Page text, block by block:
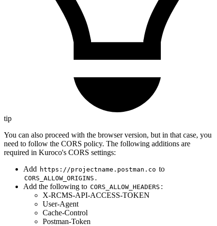
tip
You can also proceed with the browser version, but in that case, you
need to follow the CORS policy. The following additions are
required in Kuroco's CORS settings:
Add https://projectname.postman.co to
CORS_ALLOW_ORIGINS .
Add the following to CORS_ALLOW_HEADERS :
X-RCMS-API-ACCESS-TOKEN
User-Agent
Cache-Control
Postman-Token